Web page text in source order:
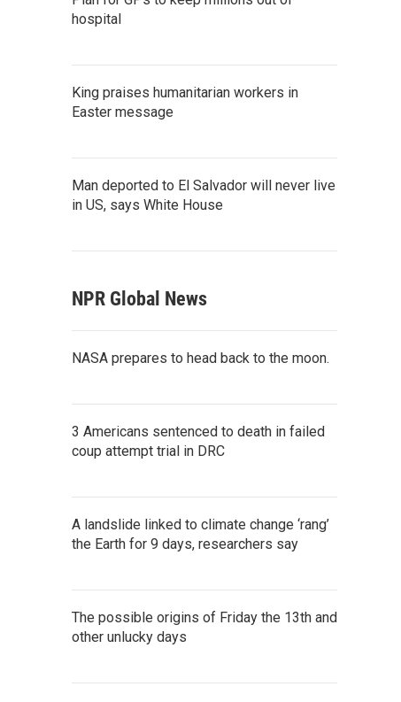
hospital
King praises humanitarian workers in
Easter message
Man deported to El Salvador will never live
in US, says White House
NPR Global News
NASA prepares to head back to the moon.
3 Americans sentenced to death in failed
coup attempt trial in DRC
A landslide linked to climate change ‘rang’
the Earth for 9 days, researchers say
The possible origins of Friday the 13th and
other unlucky days